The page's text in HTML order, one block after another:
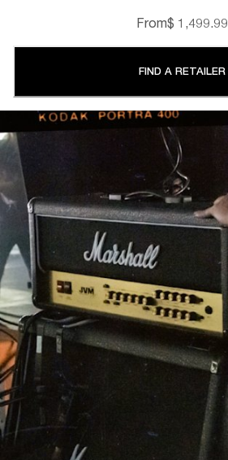
From$ 1,499.99
FIND A RETAILER